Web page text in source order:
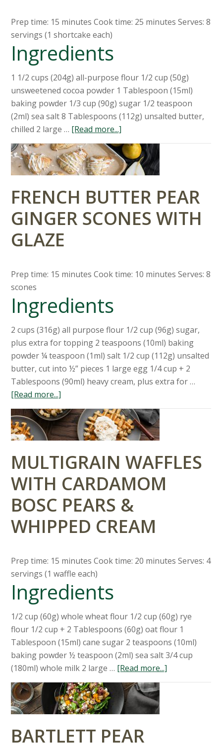
Prep time: 15 minutes Cook time: 25 minutes Serves: 8
servings (1 shortcake each)
Ingredients
1 1/2 cups (204g) all-purpose flour 1/2 cup (50g)
unsweetened cocoa powder 1 Tablespoon (15ml)
baking powder 1/3 cup (90g) sugar 1/2 teaspoon
(2ml) sea salt 8 Tablespoons (112g) unsalted butter,
chilled 2 large … [Read more...]
FRENCH BUTTER PEAR
GINGER SCONES WITH
GLAZE
Prep time: 15 minutes Cook time: 10 minutes Serves: 8
scones
Ingredients
2 cups (316g) all purpose flour 1/2 cup (96g) sugar,
plus extra for topping 2 teaspoons (10ml) baking
powder ¼ teaspoon (1ml) salt 1/2 cup (112g) unsalted
butter, cut into ½” pieces 1 large egg 1/4 cup + 2
Tablespoons (90ml) heavy cream, plus extra for …
[Read more...]
MULTIGRAIN WAFFLES
WITH CARDAMOM
BOSC PEARS &
WHIPPED CREAM
Prep time: 15 minutes Cook time: 20 minutes Serves: 4
servings (1 waffle each)
Ingredients
1/2 cup (60g) whole wheat flour 1/2 cup (60g) rye
flour 1/2 cup + 2 Tablespoons (60g) oat flour 1
Tablespoon (15ml) cane sugar 2 teaspoons (10ml)
baking powder ½ teaspoon (2ml) sea salt 3/4 cup
(180ml) whole milk 2 large … [Read more...]
BARTLETT PEAR